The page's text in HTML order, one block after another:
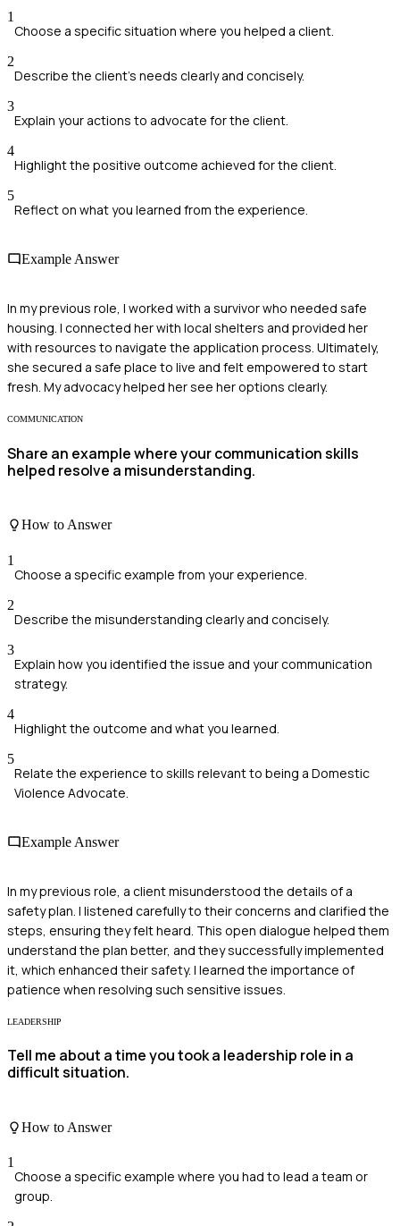
1
Choose a specific situation where you helped a client.
2
Describe the client's needs clearly and concisely.
3
Explain your actions to advocate for the client.
4
Highlight the positive outcome achieved for the client.
5
Reflect on what you learned from the experience.
Example Answer
In my previous role, I worked with a survivor who needed safe
housing. I connected her with local shelters and provided her
with resources to navigate the application process. Ultimately,
she secured a safe place to live and felt empowered to start
fresh. My advocacy helped her see her options clearly.
COMMUNICATION
Share an example where your communication skills
helped resolve a misunderstanding.
How to Answer
1
Choose a specific example from your experience.
2
Describe the misunderstanding clearly and concisely.
3
Explain how you identified the issue and your communication
strategy.
4
Highlight the outcome and what you learned.
5
Relate the experience to skills relevant to being a Domestic
Violence Advocate.
Example Answer
In my previous role, a client misunderstood the details of a
safety plan. I listened carefully to their concerns and clarified the
steps, ensuring they felt heard. This open dialogue helped them
understand the plan better, and they successfully implemented
it, which enhanced their safety. I learned the importance of
patience when resolving such sensitive issues.
LEADERSHIP
Tell me about a time you took a leadership role in a
difficult situation.
How to Answer
1
Choose a specific example where you had to lead a team or
group.